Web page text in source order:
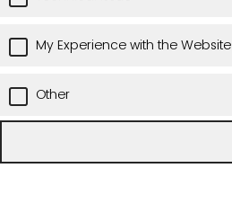
My Experience with the Website
Other